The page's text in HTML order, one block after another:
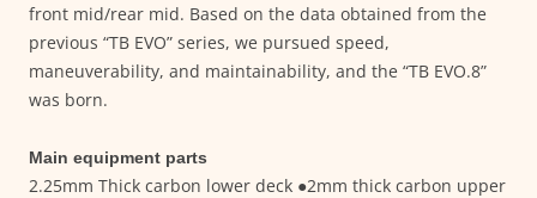
front mid/rear mid. Based on the data obtained from the
previous “TB EVO” series, we pursued speed,
maneuverability, and maintainability, and the “TB EVO.8”
was born.
Main equipment parts
2.25mm Thick carbon lower deck ●2mm thick carbon upper